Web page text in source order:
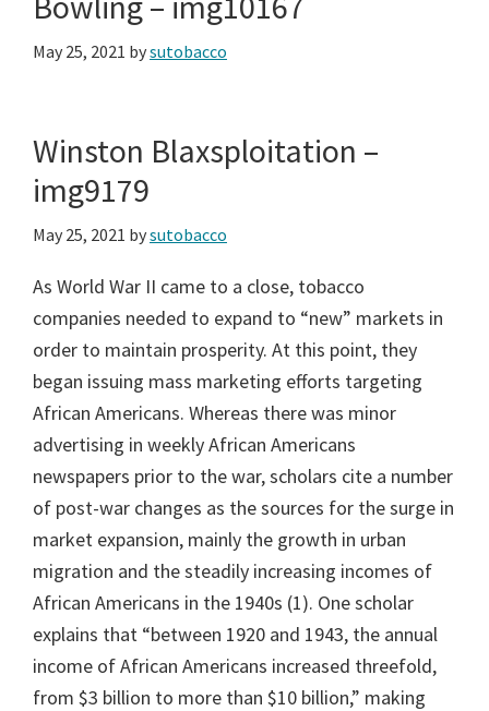
May 25, 2021 bysutobacco
Winston Blaxsploitation –
img9179
May 25, 2021 bysutobacco
As World War II came to a close, tobacco
companies needed to expand to “new” markets in
order to maintain prosperity. At this point, they
began issuing mass marketing efforts targeting
African Americans. Whereas there was minor
advertising in weekly African Americans
newspapers prior to the war, scholars cite a number
of post-war changes as the sources for the surge in
market expansion, mainly the growth in urban
migration and the steadily increasing incomes of
African Americans in the 1940s (1). One scholar
explains that “between 1920 and 1943, the annual
income of African Americans increased threefold,
from $3 billion to more than $10 billion,” making